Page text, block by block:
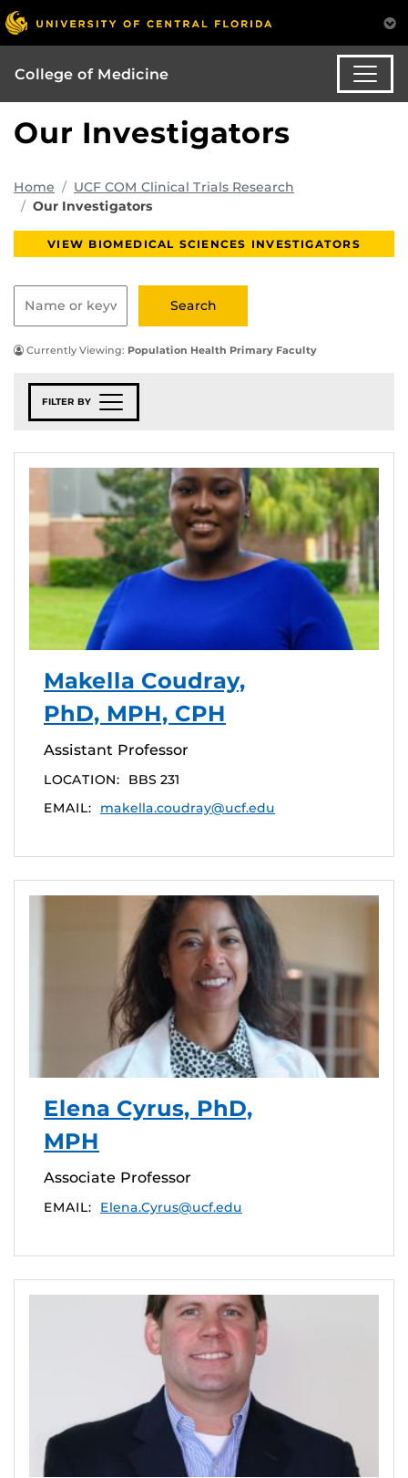
College of Medicine
Our Investigators
Home
UCF COM Clinical Trials Research
Our Investigators
VIEW BIOMEDICAL SCIENCES INVESTIGATORS
Currently Viewing: Population Health Primary Faculty
FILTER BY
Makella Coudray,
PhD, MPH, CPH
Assistant Professor
LOCATION:
BBS 231
EMAIL:
makella.coudray@ucf.edu
Elena Cyrus, PhD,
MPH
Associate Professor
EMAIL: Elena.Cyrus@ucf.edu